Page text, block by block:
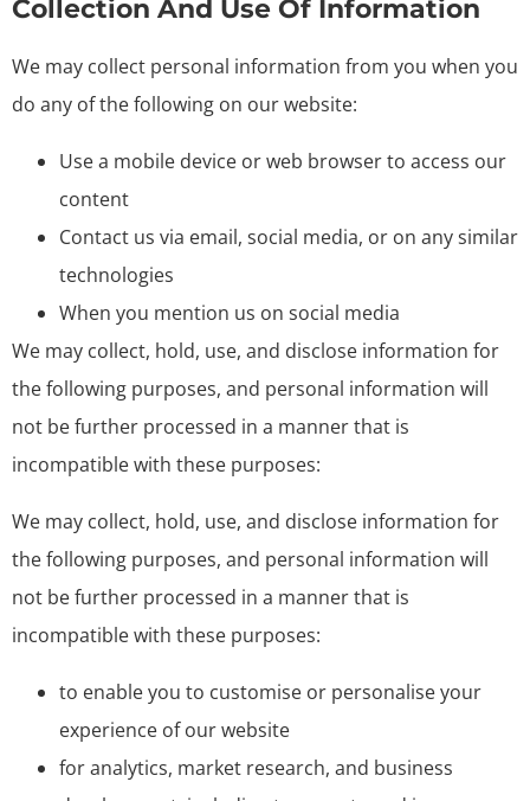
Collection And Use Of Information
We may collect personal information from you when you
do any of the following on our website:
Use a mobile device or web browser to access our
content
Contact us via email, social media, or on any similar
technologies
When you mention us on social media
We may collect, hold, use, and disclose information for
the following purposes, and personal information will
not be further processed in a manner that is
incompatible with these purposes:
We may collect, hold, use, and disclose information for
the following purposes, and personal information will
not be further processed in a manner that is
incompatible with these purposes:
to enable you to customise or personalise your
experience of our website
for analytics, market research, and business